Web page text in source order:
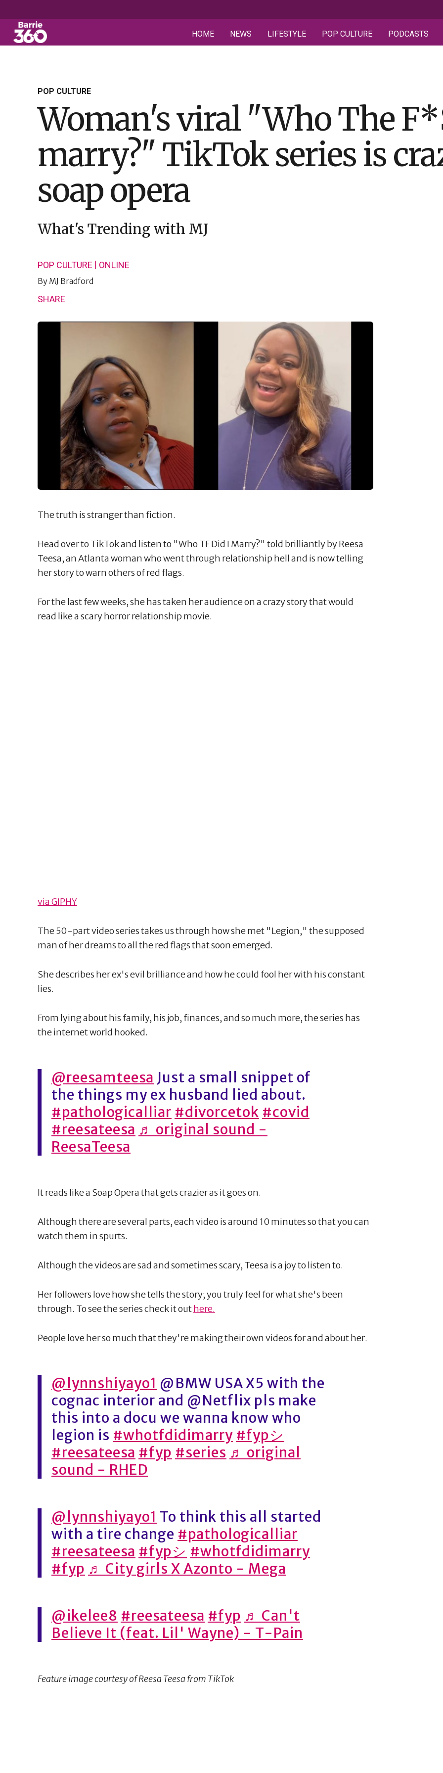
HOME NEWS LIFESTYLE POP CULTURE PODCASTS
POP CULTURE
Woman's viral "Who The
marry?" TikTok series is
soap opera
What's Trending with MJ
POP CULTURE ONLINE
By MJ Bradford
SHARE
The truth is stranger than fiction.
Head over to TikTok and listen to "Who TF Did I Marry?" told brilliantly by Reesa
Teesa, an Atlanta woman who went through relationship hell and is now telling
her story to warn others of red flags.
For the last few weeks, she has taken her audience on a crazy story that would
read like a scary horror relationship movie.
via GIPHY
The 50-part video series takes us through how she met "Legion," the supposed
man of her dreams to all the red flags that soon emerged.
She describes her ex's evil brilliance and how he could fool her with his constant
lies.
From lying about his family, his job, finances, and so much more, the series has
the internet world hooked.
@reesamteesa Just a small snippet of
the things my ex husband lied about.
#pathologicalliar #divorcetok #covid
#reesateesa ♬ original sound -
ReesaTeesa
It reads like a Soap Opera that gets crazier as it goes on.
Although there are several parts, each video is around 10 minutes so that you can
watch them in spurts.
Although the videos are sad and sometimes scary, Teesa is a joy to listen to.
Her followers love how she tells the story; you truly feel for what she's been
through. To see the series check it outhere.
People love her so much that they're making their own videos for and about her.
@lynnshiyayo1 @BMW USA X5 with the
cognac interior and @Netflix pls make
this into a docu we wanna know who
legion is #whotfdidimarry #fypシ
#reesateesa #fyp #series ♬ original
sound - RHED
@lynnshiyayo1 To think this all started
with a tire change #pathologicalliar
#reesateesa #fypシ #whotfdidimarry
#fyp ♬ City girls X Azonto - Mega
@ikelee8 #reesateesa #fyp ♬ Can't
Believe It (feat. Lil' Wayne) - T-Pain
Feature image courtesy of Reesa Teesa from TikTok